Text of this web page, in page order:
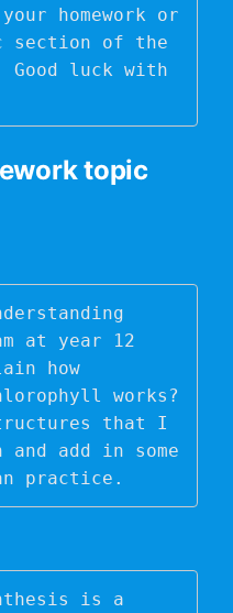
homework or
section of the
Good luck with
topic
at year 12
how
works?
that I
add in some
practice.
is a